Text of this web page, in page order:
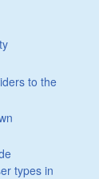
to the
types in